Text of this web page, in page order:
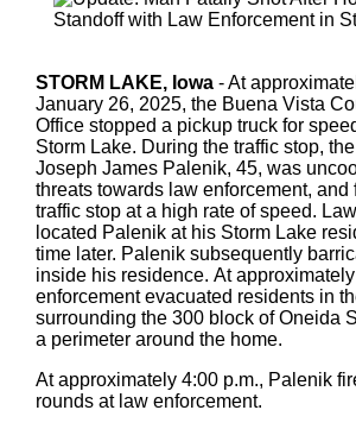
STORM LAKE, Iowa - At
January 26, 2025, the Buena Vista
Office stopped a pickup truck for
Storm Lake. During the traffic stop,
Joseph James Palenik, 45, was
threats towards law enforcement, and
traffic stop at a high rate of speed.
located Palenik at his Storm Lake
time later. Palenik subsequently
inside his residence. At
enforcement evacuated residents in
surrounding the 300 block of Oneida
a perimeter around the home.
At approximately 4:00 p.m., Palenik
rounds at law enforcement.